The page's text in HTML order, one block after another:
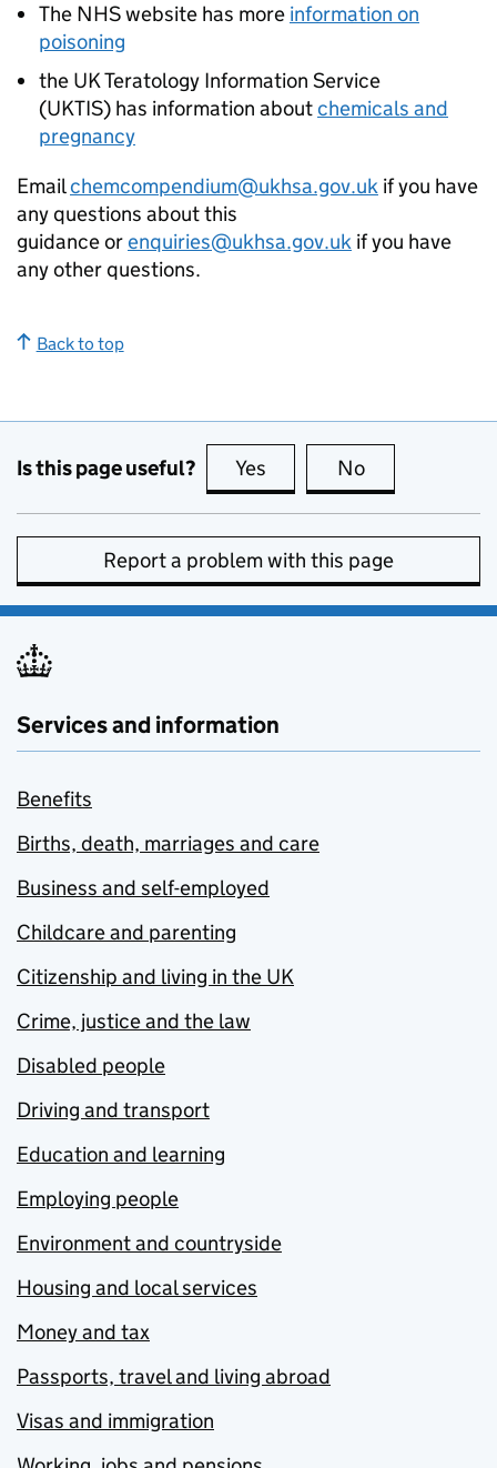
The NHS website has more information on
poisoning
the UK Teratology Information Service
(UKTIS) has information aboutchemicals and
pregnancy
Emailchemcompendium@ukhsa.gov.uk if you have
any questions about this
guidance orenquiries@ukhsa.gov.uk if you have
any other questions.
Back to top
Is this page useful? Yes this page is useful
No
Report a problem with this page
Services and information
Benefits
Births, death, marriages and care
Business and self-employed
Childcare and parenting
Citizenship and living in the UK
Crime, justice and the law
Disabled people
Driving and transport
Education and learning
Employing people
Environment and countryside
Housing and local services
Money and tax
Passports, travel and living abroad
Visas and immigration